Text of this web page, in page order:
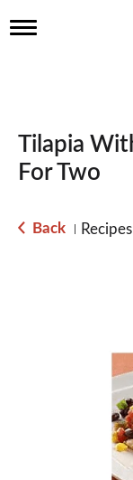
T
v
i
t
Tilapia
For Two
Back Recipes